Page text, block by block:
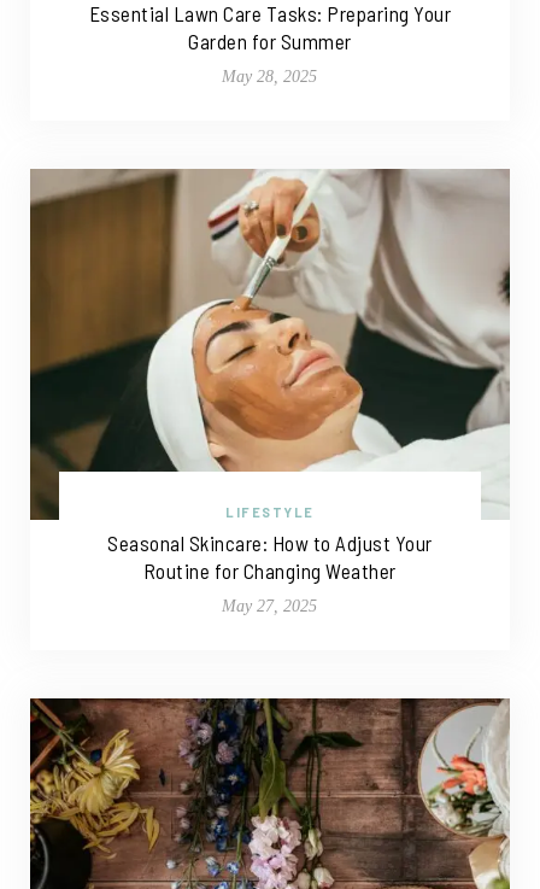
Essential Lawn Care Tasks: Preparing Your
Garden for Summer
May 28, 2025
LIFESTYLE
Seasonal Skincare: How to Adjust Your
Routine for Changing Weather
May 27, 2025